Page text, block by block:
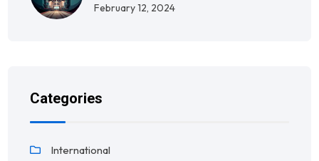
February 12, 2024
Categories
International